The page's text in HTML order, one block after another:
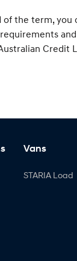
the term, you
Credit
Vans
STARIA Load